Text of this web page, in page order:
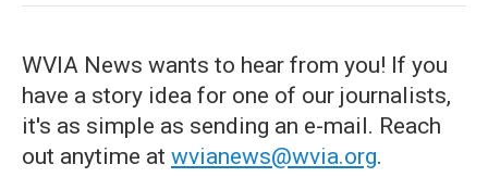
WVIA News wants to hear from you! If you
have a story idea for one of our journalists,
it's as simple as sending an e-mail. Reach
out anytime at wvianews@wvia.org.